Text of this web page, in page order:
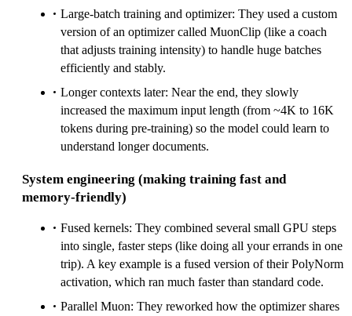
Large‑batch training and optimizer: They used a custom
version of an optimizer called MuonClip (like a coach
that adjusts training intensity) to handle huge batches
efficiently and stably.
Longer contexts later: Near the end, they slowly
increased the maximum input length (from ~4K to 16K
tokens during pre‑training) so the model could learn to
understand longer documents.
System engineering (making training fast and
memory‑friendly)
Fused kernels: They combined several small GPU steps
into single, faster steps (like doing all your errands in one
trip). A key example is a fused version of their PolyNorm
activation, which ran much faster than standard code.
Parallel Muon: They reworked how the optimizer shares